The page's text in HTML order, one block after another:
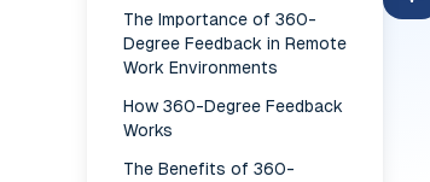
The Importance of 360-
Degree Feedback in Remote
Work Environments
How 360-Degree Feedback
Works
The Benefits of 360-